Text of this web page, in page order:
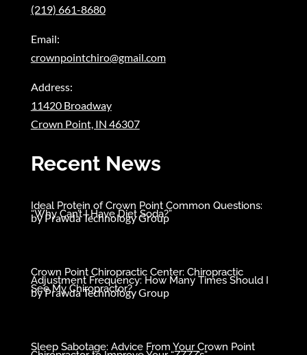
(219) 661-8680
Email:
crownpointchiro@gmail.com
Address:
11420 Broadway
Crown Point, IN 46307
Recent News
Ideal Protein of Crown Point Common Questions:
“Why Can’t I Have Diet Soda?”
byPrawda Technology Group
Crown Point Chiropractic Center: Chiropractic
Adjustment Frequency: How Many Times Should I
See My Chiropractor?
byPrawda Technology Group
Sleep Sabotage: Advice From Your Crown Point